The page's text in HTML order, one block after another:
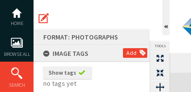
content
HOME
BROWSE ALL
SEARCH
FORMAT: PHOTOGRAPHS
IMAGE TAGS
Add
Show tags
no tags yet
TOOLS
Expand/collapse